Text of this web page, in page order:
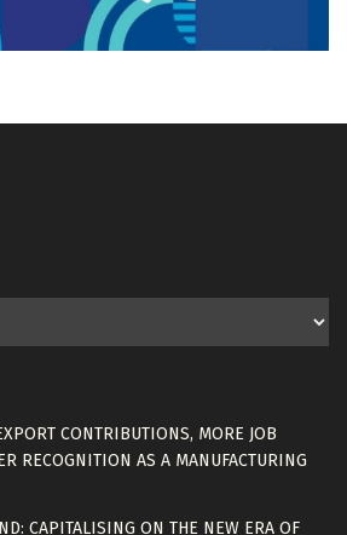
CONTRIBUTIONS, MORE JOB
RECOGNITION AS A MANUFACTURING
CAPITALISING ON THE NEW ERA OF